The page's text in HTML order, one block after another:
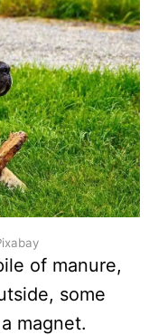
of manure,
some
magnet.